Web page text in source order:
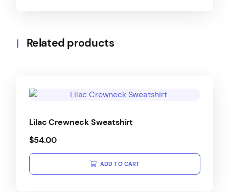
Related products
Lilac Crewneck Sweatshirt
$54.00
ADD TO CART